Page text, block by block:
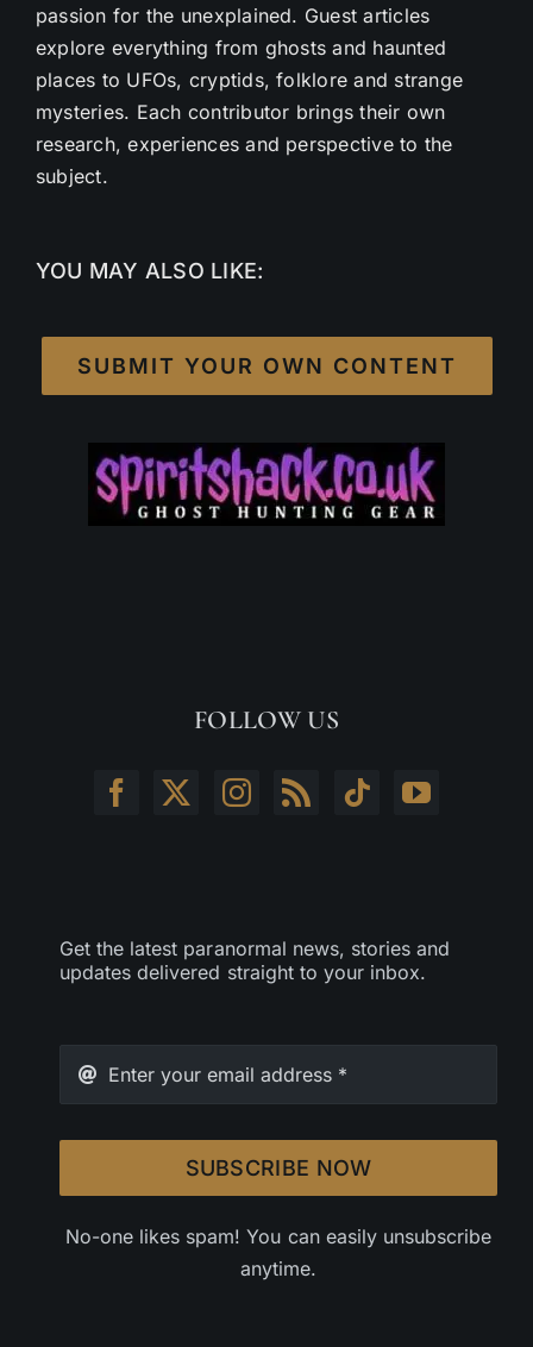
passion for the unexplained. Guest articles
explore everything from ghosts and haunted
places to UFOs, cryptids, folklore and strange
mysteries. Each contributor brings their own
research, experiences and perspective to the
subject.
YOU MAY ALSO LIKE:
SUBMIT YOUR OWN CONTENT
FOLLOW US
Get the latest paranormal news, stories and
updates delivered straight to your inbox.
SUBSCRIBE NOW
No-one likes spam! You can easily unsubscribe
anytime.